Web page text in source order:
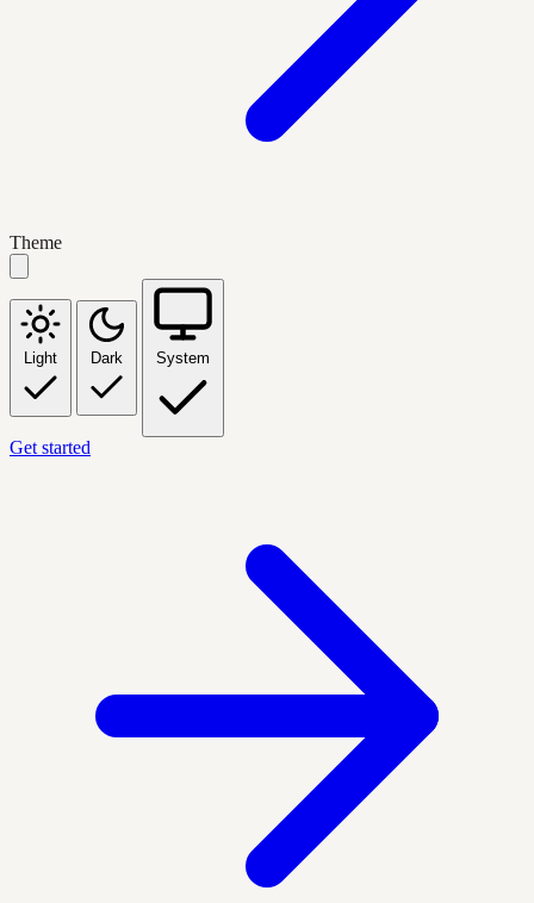
Theme
Light Dark System
Get started